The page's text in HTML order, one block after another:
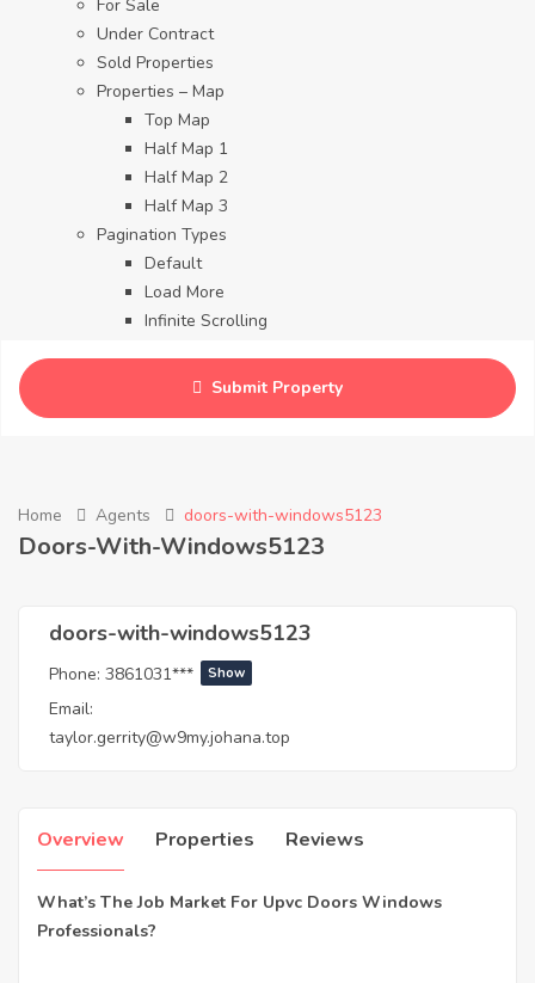
For Sale
Under Contract
Sold Properties
Properties – Map
Top Map
Half Map 1
Half Map 2
Half Map 3
Pagination Types
Default
Load More
Infinite Scrolling
Submit Property
Home Agents doors-with-windows5123
Doors-With-Windows5123
doors-with-windows5123
Phone: 3861031*** Show
Email:
taylor.gerrity@w9my.johana.top
Overview Properties Reviews
What’s The Job Market For Upvc Doors Windows
Professionals?